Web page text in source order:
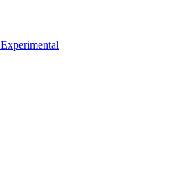
Experimental